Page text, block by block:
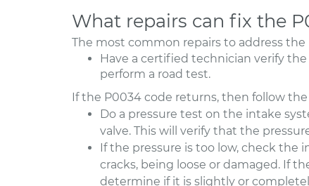
What repairs can fix the
The most common repairs to address the
Have a certified technician verify
perform a road test.
If the P0034 code returns, then follow
Do a pressure test on the intake
valve. This will verify that the
If the pressure is too low, check the
cracks, being loose or damaged. If
determine if it is slightly or